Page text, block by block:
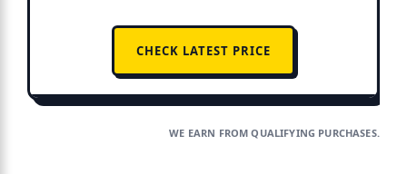
CHECK LATEST PRICE
WE EARN FROM QUALIFYING PURCHASES.